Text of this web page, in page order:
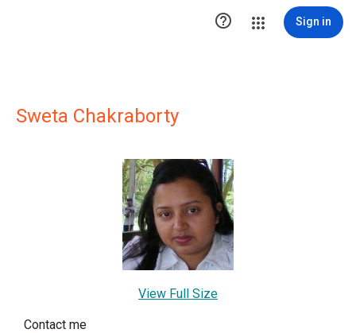
 Sign in
Sweta Chakraborty
View Full Size
Contact me